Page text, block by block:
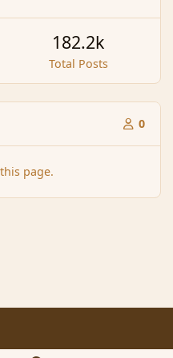
Total Posts
182.2k
0
page.